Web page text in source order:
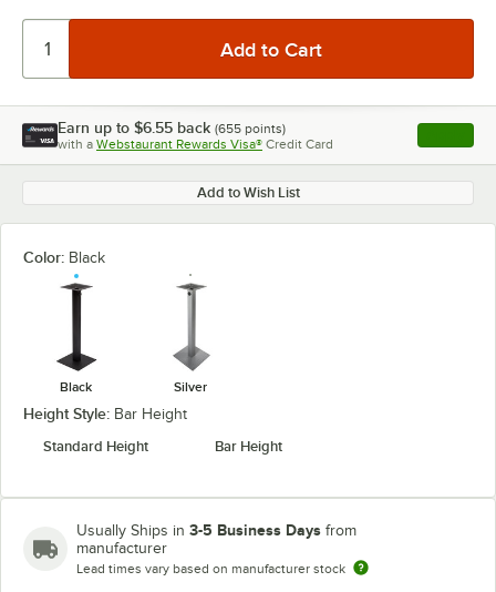
Earn up to $6.55 back (655 points)
with a Webstaurant Rewards Visa® Credit Card , opens
Add to Wish List
Color: Black
Black Silver
Height Style: Bar Height
Standard Height
Bar Height
Usually Ships in 3-5 Business Days from
manufacturer
Lead times vary based on manufacturer stock